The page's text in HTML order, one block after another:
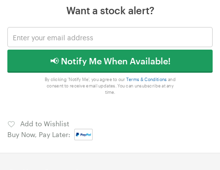
Want a stock alert?
📢 Notify Me When Available!
By clicking 'Notify Me', you agree to our Terms & Conditions and
consent to receive email updates. You can unsubscribe at any
time.
Add to Wishlist
Buy Now, Pay Later: